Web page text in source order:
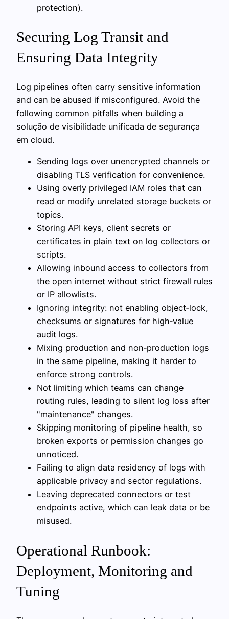
protection).
Securing Log Transit and
Ensuring Data Integrity
Log pipelines often carry sensitive information
and can be abused if misconfigured. Avoid the
following common pitfalls when building a
solução de visibilidade unificada de segurança
em cloud.
Sending logs over unencrypted channels or
disabling TLS verification for convenience.
Using overly privileged IAM roles that can
read or modify unrelated storage buckets or
topics.
Storing API keys, client secrets or
certificates in plain text on log collectors or
scripts.
Allowing inbound access to collectors from
the open internet without strict firewall rules
or IP allowlists.
Ignoring integrity: not enabling object‑lock,
checksums or signatures for high‑value
audit logs.
Mixing production and non‑production logs
in the same pipeline, making it harder to
enforce strong controls.
Not limiting which teams can change
routing rules, leading to silent log loss after
"maintenance" changes.
Skipping monitoring of pipeline health, so
broken exports or permission changes go
unnoticed.
Failing to align data residency of logs with
applicable privacy and sector regulations.
Leaving deprecated connectors or test
endpoints active, which can leak data or be
misused.
Operational Runbook:
Deployment, Monitoring and
Tuning